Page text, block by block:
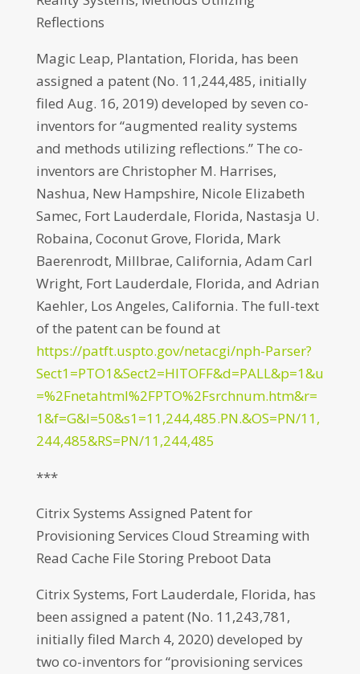
Reflections
Magic Leap, Plantation, Florida, has been
assigned a patent (No. 11,244,485, initially
filed Aug. 16, 2019) developed by seven co-
inventors for “augmented reality systems
and methods utilizing reflections.” The co-
inventors are Christopher M. Harrises,
Nashua, New Hampshire, Nicole Elizabeth
Samec, Fort Lauderdale, Florida, Nastasja U.
Robaina, Coconut Grove, Florida, Mark
Baerenrodt, Millbrae, California, Adam Carl
Wright, Fort Lauderdale, Florida, and Adrian
Kaehler, Los Angeles, California. The full-text
of the patent can be found at
https://patft.uspto.gov/netacgi/nph-Parser?
Sect1=PTO1&Sect2=HITOFF&d=PALL&p=1&u
=%2Fnetahtml%2FPTO%2Fsrchnum.htm&r=
1&f=G&l=50&s1=11,244,485.PN.&OS=PN/11,
244,485&RS=PN/11,244,485
***
Citrix Systems Assigned Patent for
Provisioning Services Cloud Streaming with
Read Cache File Storing Preboot Data
Citrix Systems, Fort Lauderdale, Florida, has
been assigned a patent (No. 11,243,781,
initially filed March 4, 2020) developed by
two co-inventors for “provisioning services